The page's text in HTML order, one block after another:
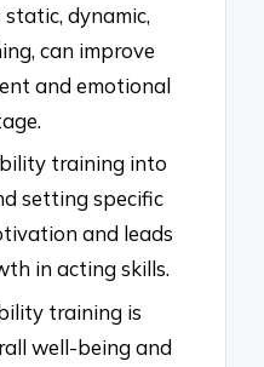
dynamic,
can improve
and emotional
training into
setting specific
and leads
in acting skills.
training is
well-being and